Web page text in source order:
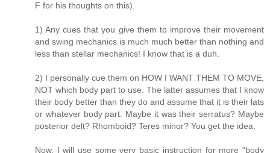
F for his thoughts on this).
1) Any cues that you give them to improve their movement
and swing mechanics is much much better than nothing and
less than stellar mechanics! I know that is a duh.
2) I personally cue them on HOW I WANT THEM TO MOVE,
NOT which body part to use. The latter assumes that I know
their body better than they do and assume that it is their lats
or whatever body part. Maybe it was their serratus? Maybe
posterior delt? Rhomboid? Teres minor? You get the idea.
Now, I will use some very basic instruction for more "body